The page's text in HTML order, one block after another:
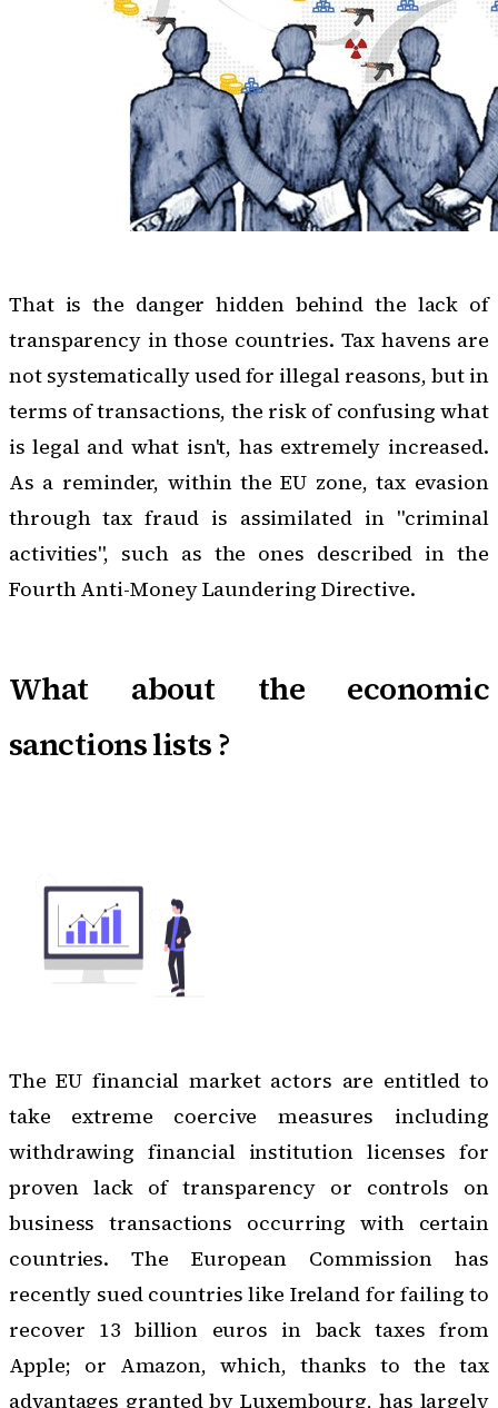
That is the danger hidden behind the lack of
transparency in those countries. Tax havens are
not systematically used for illegal reasons, but in
terms of transactions, the risk of confusing what
is legal and what isn't, has extremely increased.
As a reminder, within the EU zone, tax evasion
through tax fraud is assimilated in "criminal
activities", such as the ones described in the
Fourth Anti-Money Laundering Directive.
What about the economic
sanctions lists ?
The EU financial market actors are entitled to
take extreme coercive measures including
withdrawing financial institution licenses for
proven lack of transparency or controls on
business transactions occurring with certain
countries. The European Commission has
recently sued countries like Ireland for failing to
recover 13 billion euros in back taxes from
Apple; or Amazon, which, thanks to the tax
advantages granted by Luxembourg, has largely